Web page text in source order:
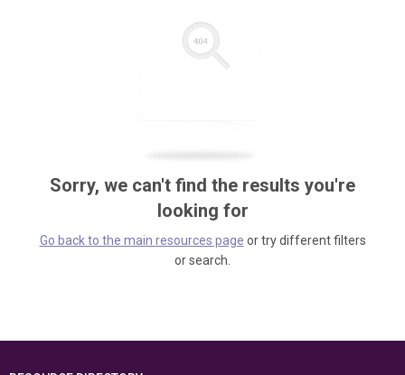
Sorry, we can't find the results you're
looking for
Go back to the main resources page or try different filters
or search.